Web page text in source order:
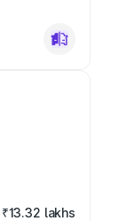
₹13.32 lakhs